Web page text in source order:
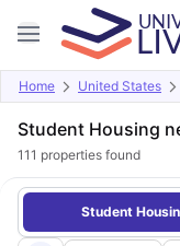
Home United States
Student Housing
111 properties found
Student